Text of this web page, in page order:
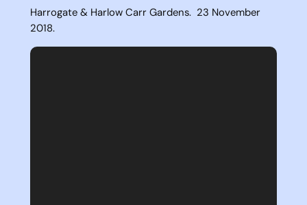
Harrogate & Harlow Carr Gardens. 23 November
2018.